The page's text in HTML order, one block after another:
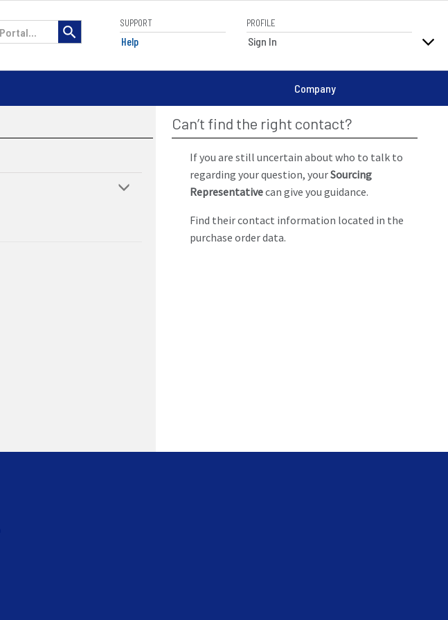
PROFILE
Sign In
SUPPORT
Help
Company
Can’t find the right contact?
If you are still uncertain about who to talk to
regarding your question, yourSourcing
Representativecan give you guidance.
Find their contact information located in the
purchase order data.